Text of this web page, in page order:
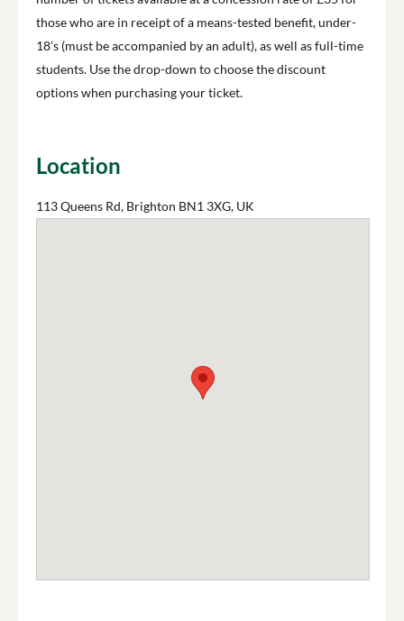
those who are in receipt of a means-tested benefit, under-
18’s (must be accompanied by an adult), as well as full-time
students. Use the drop-down to choose the discount
options when purchasing your ticket.
Location
113 Queens Rd, Brighton BN1 3XG, UK